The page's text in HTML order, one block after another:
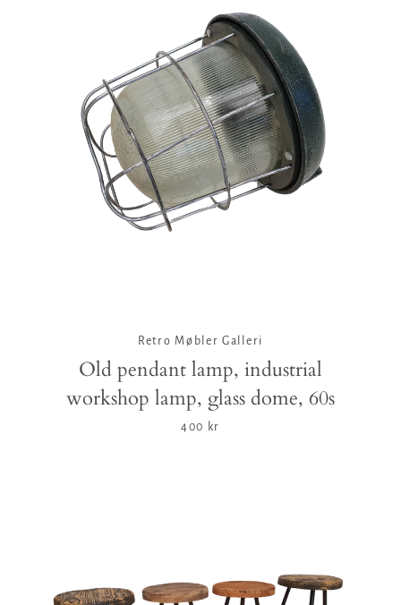
Retro Møbler Galleri
Old pendant lamp, industrial
workshop lamp, glass dome, 60s
400 kr